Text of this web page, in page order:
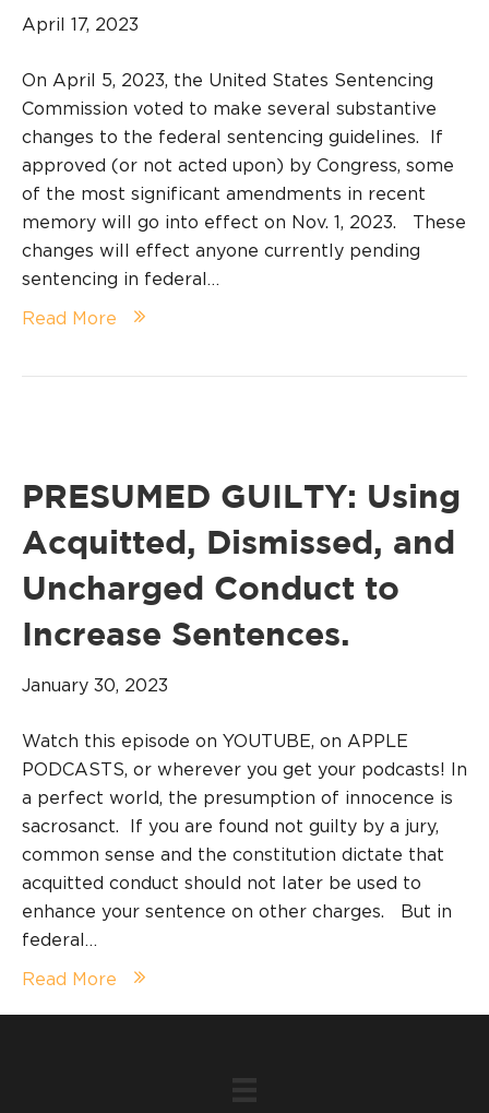
April 17, 2023
On April 5, 2023, the United States Sentencing
Commission voted to make several substantive
changes to the federal sentencing guidelines. If
approved (or not acted upon) by Congress, some
of the most significant amendments in recent
memory will go into effect on Nov. 1, 2023. These
changes will effect anyone currently pending
sentencing in federal…
Read More
PRESUMED GUILTY: Using
Acquitted, Dismissed, and
Uncharged Conduct to
Increase Sentences.
January 30, 2023
Watch this episode on YOUTUBE, on APPLE
PODCASTS, or wherever you get your podcasts! In
a perfect world, the presumption of innocence is
sacrosanct. If you are found not guilty by a jury,
common sense and the constitution dictate that
acquitted conduct should not later be used to
enhance your sentence on other charges. But in
federal…
Read More